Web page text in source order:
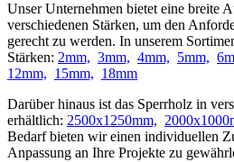
Unser Unternehmen bietet eine breite
verschiedenen Stärken, um den
gerecht zu werden. In unserem
Stärken: 2mm, 3mm, 4mm, 5mm,
12mm, 15mm, 18mm
Darüber hinaus ist das Sperrholz in
erhältlich: 2500x1250mm,
Bedarf bieten wir einen individuellen
Anpassung an Ihre Projekte zu